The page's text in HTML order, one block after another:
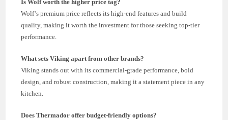
Is Wolf worth the higher price tag?
Wolf’s premium price reflects its high-end features and build
quality, making it worth the investment for those seeking top-tier
performance.
What sets Viking apart from other brands?
Viking stands out with its commercial-grade performance, bold
design, and robust construction, making it a statement piece in any
kitchen.
Does Thermador offer budget-friendly options?